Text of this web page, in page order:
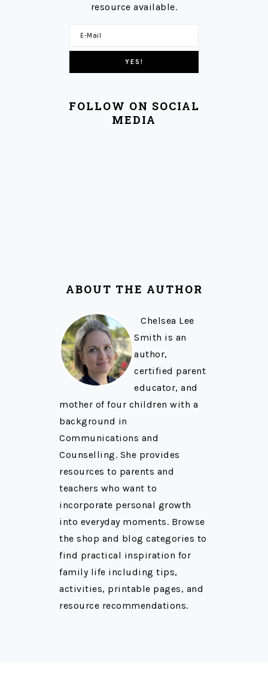
resource available.
FOLLOW ON SOCIAL
MEDIA
ABOUT THE AUTHOR
Chelsea Lee
Smith is an
author,
certified parent
educator, and
mother of four children with a
background in
Communications and
Counselling. She provides
resources to parents and
teachers who want to
incorporate personal growth
into everyday moments. Browse
the shop and blog categories to
find practical inspiration for
family life including tips,
activities, printable pages, and
resource recommendations.